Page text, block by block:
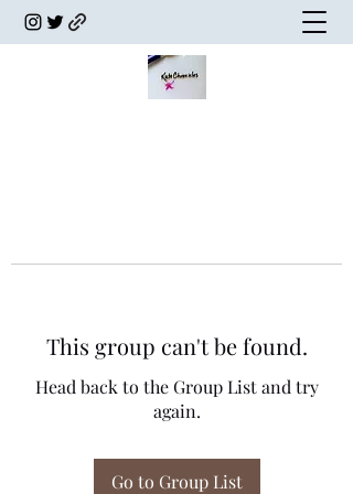
This group can't be found.
Head back to the Group List and try
again.
Go to Group List